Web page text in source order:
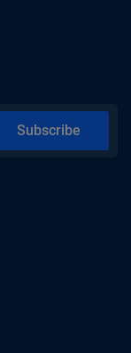
Subscribe